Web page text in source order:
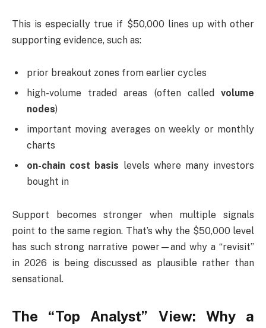
This is especially true if $50,000 lines up with other
supporting evidence, such as:
prior breakout zones from earlier cycles
high-volume traded areas (often called volume
nodes)
important moving averages on weekly or monthly
charts
on-chain cost basis levels where many investors
bought in
Support becomes stronger when multiple signals
point to the same region. That’s why the $50,000 level
has such strong narrative power—and why a “revisit”
in 2026 is being discussed as plausible rather than
sensational.
The “Top Analyst” View: Why a